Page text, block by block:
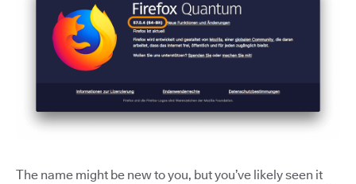
The name might be new to you, but you’ve likely seen it